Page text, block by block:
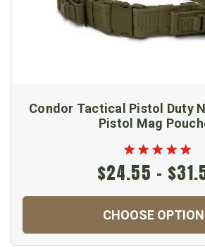
Condor Tactical Pistol Duty
Pistol Mag
$24.55 -
CHOOSE